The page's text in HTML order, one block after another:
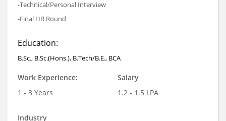
-Technical/Personal Interview
-Final HR Round
Education:
B.Sc., B.Sc.(Hons.), B.Tech/B.E., BCA
Work Experience:
1 - 3 Years
Salary
1.2 - 1.5 LPA
Industry